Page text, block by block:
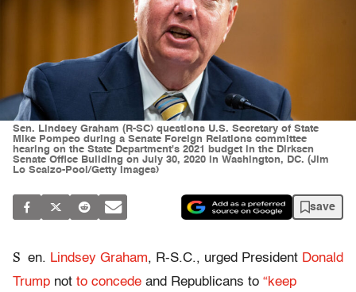
Sen. Lindsey Graham (R-SC) questions U.S. Secretary of State
Mike Pompeo during a Senate Foreign Relations committee
hearing on the State Department's 2021 budget in the Dirksen
Senate Office Building on July 30, 2020 in Washington, DC. (Jim
Lo Scalzo-Pool/Getty Images)
save
S en. Lindsey Graham, R-S.C., urged President Donald
Trump not to concede and Republicans to “keep